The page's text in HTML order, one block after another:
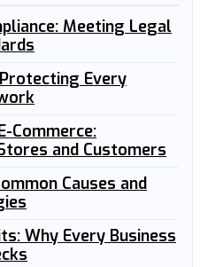
Meeting Legal
Every
Commerce:
and Customers
Causes and
Why Every Business